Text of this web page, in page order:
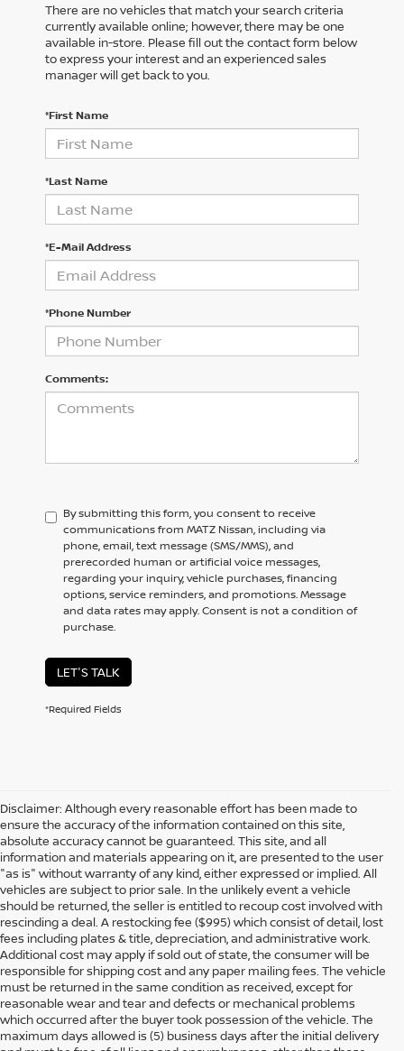
There are no vehicles that match your search criteria
currently available online; however, there may be one
available in-store. Please fill out the contact form below
to express your interest and an experienced sales
manager will get back to you.
*First Name
*Last Name
*E-Mail Address
*Phone Number
Comments:
By submitting this form, you consent to receive
communications from MATZ Nissan, including via
phone, email, text message (SMS/MMS), and
prerecorded human or artificial voice messages,
regarding your inquiry, vehicle purchases, financing
options, service reminders, and promotions. Message
and data rates may apply. Consent is not a condition of
purchase.
LET'S TALK
*Required Fields
Disclaimer: Although every reasonable effort has been made to
ensure the accuracy of the information contained on this site,
absolute accuracy cannot be guaranteed. This site, and all
information and materials appearing on it, are presented to the user
"as is" without warranty of any kind, either expressed or implied. All
vehicles are subject to prior sale. In the unlikely event a vehicle
should be returned, the seller is entitled to recoup cost involved with
rescinding a deal. A restocking fee ($995) which consist of detail, lost
fees including plates & title, depreciation, and administrative work.
Additional cost may apply if sold out of state, the consumer will be
responsible for shipping cost and any paper mailing fees. The vehicle
must be returned in the same condition as received, except for
reasonable wear and tear and defects or mechanical problems
which occurred after the buyer took possession of the vehicle. The
maximum days allowed is (5) business days after the initial delivery